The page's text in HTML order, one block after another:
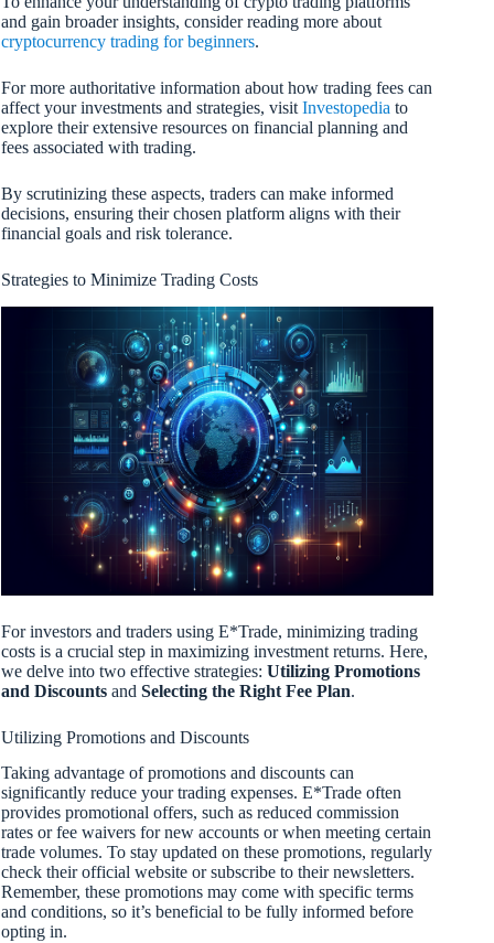
and gain broader insights, consider reading more about
cryptocurrency trading for beginners.
For more authoritative information about how trading fees can
affect your investments and strategies, visit Investopedia to
explore their extensive resources on financial planning and
fees associated with trading.
By scrutinizing these aspects, traders can make informed
decisions, ensuring their chosen platform aligns with their
financial goals and risk tolerance.
Strategies to Minimize Trading Costs
For investors and traders using E*Trade, minimizing trading
costs is a crucial step in maximizing investment returns. Here,
we delve into two effective strategies: Utilizing Promotions
and Discounts and Selecting the Right Fee Plan.
Utilizing Promotions and Discounts
Taking advantage of promotions and discounts can
significantly reduce your trading expenses. E*Trade often
provides promotional offers, such as reduced commission
rates or fee waivers for new accounts or when meeting certain
trade volumes. To stay updated on these promotions, regularly
check their official website or subscribe to their newsletters.
Remember, these promotions may come with specific terms
and conditions, so it’s beneficial to be fully informed before
opting in.